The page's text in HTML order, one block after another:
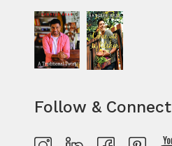
Follow & Connect